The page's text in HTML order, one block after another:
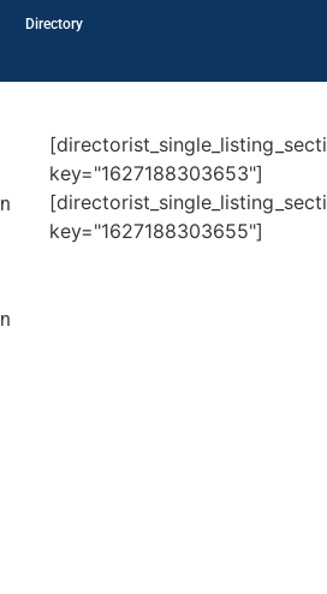
Directory
key="1627188303653"]
key="1627188303655"]